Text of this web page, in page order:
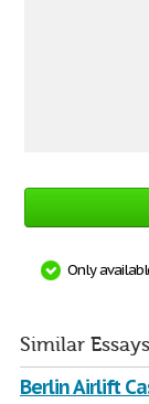
Only
Similar Essays
Berlin Airlift